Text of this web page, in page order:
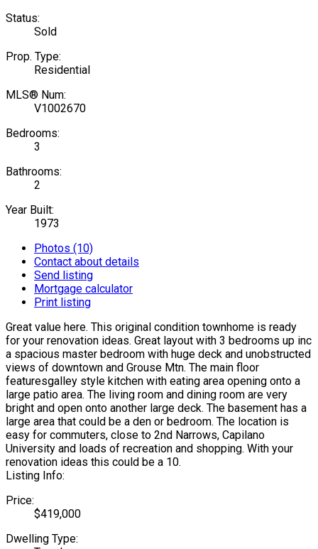
Status:
Sold
Prop. Type:
Residential
MLS® Num:
V1002670
Bedrooms:
3
Bathrooms:
2
Year Built:
1973
Photos (10)
Contact about details
Send listing
Mortgage calculator
Print listing
Great value here. This original condition townhome is ready
for your renovation ideas. Great layout with 3 bedrooms up inc
a spacious master bedroom with huge deck and unobstructed
views of downtown and Grouse Mtn. The main floor
featuresgalley style kitchen with eating area opening onto a
large patio area. The living room and dining room are very
bright and open onto another large deck. The basement has a
large area that could be a den or bedroom. The location is
easy for commuters, close to 2nd Narrows, Capilano
University and loads of recreation and shopping. With your
renovation ideas this could be a 10.
Listing Info:
Price:
$419,000
Dwelling Type: